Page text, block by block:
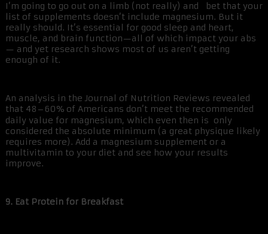
I’m going to go out on a limb (not really) and bet that your
list of supplements doesn’t include magnesium. But it
really should. It’s essential for good sleep and heart,
muscle, and brain function—all of which impact your abs
— and yet research shows most of us aren’t getting
enough of it.
An analysis in the Journal of Nutrition Reviews revealed
that 48–60% of Americans don’t meet the recommended
daily value for magnesium, which even then is only
considered the absolute minimum (a great physique likely
requires more). Add a magnesium supplement or a
multivitamin to your diet and see how your results
improve.
9. Eat Protein for Breakfast